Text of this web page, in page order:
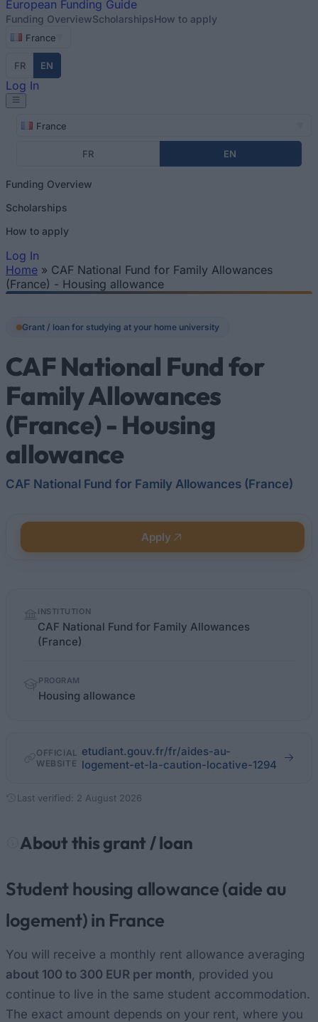
European Funding Guide
Funding OverviewScholarshipsHow to apply
France
FR EN
Log In
France
FR EN
Funding Overview
Scholarships
How to apply
Log In
You are here
Home » CAF National Fund for Family Allowances
(France) - Housing allowance
Grant / loan for studying at your home university
CAF National Fund for
Family Allowances
(France) - Housing
allowance
CAF National Fund for Family Allowances (France)
Apply
factsINSTITUTION
CAF National Fund for Family Allowances
(France)
PROGRAM
Housing allowance
OFFICIAL
WEBSITE
etudiant.gouv.fr/fr/aides-au-
logement-et-la-caution-locative-1294
Last verified: 2 August 2026
About this grant / loan
Student housing allowance (aide au
logement) in France
You will receive a monthly rent allowance averaging
about 100 to 300 EUR per month, provided you
continue to live in the same student accommodation.
The exact amount depends on your rent, where you